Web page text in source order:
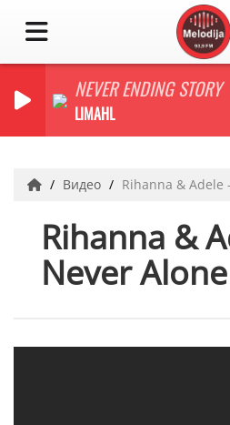
NEVER ENDING STORY
LIMAHL
Видео Rihanna & Adele
Rihanna &
Never Alone